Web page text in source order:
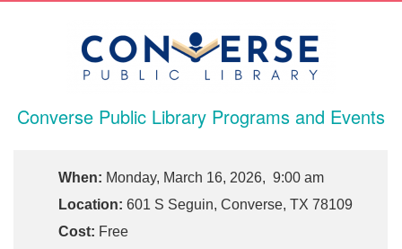
Converse Public Library Programs and Events
When: Monday, March 16, 2026, 9:00 am
Location: 601 S Seguin, Converse, TX 78109
Cost: Free